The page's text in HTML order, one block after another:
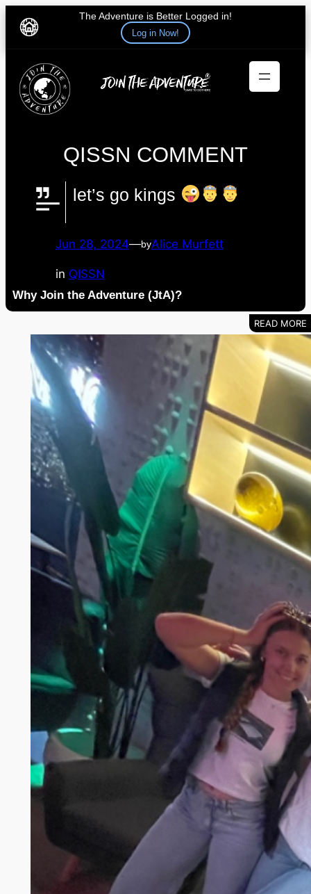
The Adventure is Better Logged in!
Log in Now!
content
QISSN COMMENT
let’s go kings
Jun 28, 2024—byAlice Murfett
in QISSN
Why Join the Adventure (JtA)?